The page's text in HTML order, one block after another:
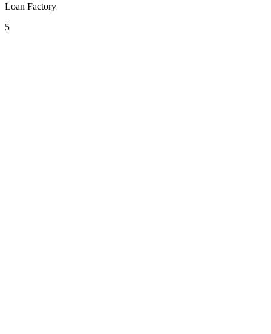
Loan Factory
5